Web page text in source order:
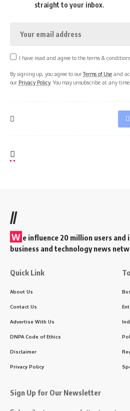
straight to your inbox.
I have read and agree to the terms &
By signing up, you agree to ourTerms of Use and
our Privacy Policy. You may unsubscribe at any time.
//
W e influence 20 million users and
business and technology news
Quick Link
About Us
Contact Us
Advertise With Us
DNPA Code of Ethics
Disclaimer
Privacy Policy
Sign Up for Our Newsletter